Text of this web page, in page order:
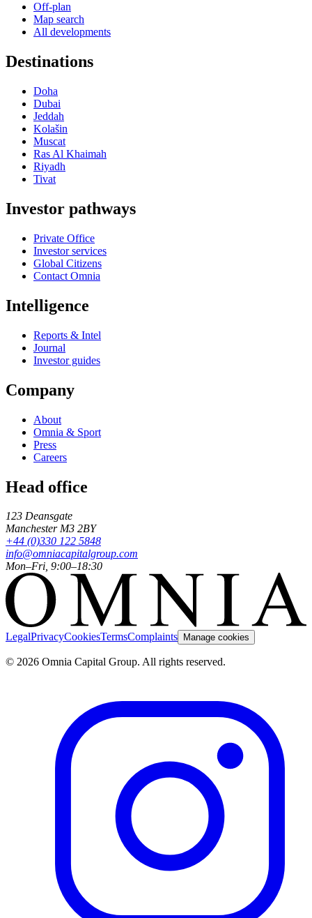
Off-plan
Map search
All developments
Destinations
Doha
Dubai
Jeddah
Kolašin
Muscat
Ras Al Khaimah
Riyadh
Tivat
Investor pathways
Private Office
Investor services
Global Citizens
Contact Omnia
Intelligence
Reports & Intel
Journal
Investor guides
Company
About
Omnia & Sport
Press
Careers
Head office
123 Deansgate
Manchester M3 2BY
+44 (0)330 122 5848
info@omniacapitalgroup.com
Mon–Fri, 9:00–18:30
LegalPrivacyCookiesTermsComplaints Manage cookies
© 2026 Omnia Capital Group. All rights reserved.